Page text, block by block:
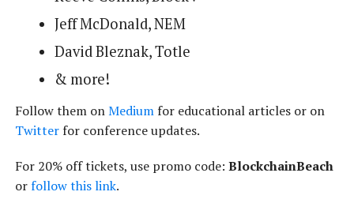
Jeff McDonald, NEM
David Bleznak, Totle
& more!
Follow them onMediumfor educational articles or on
Twitterfor conference updates.
For 20% off tickets, use promo code: BlockchainBeach
orfollow this link.